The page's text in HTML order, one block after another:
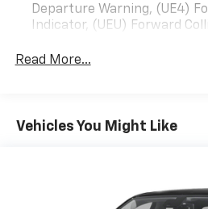
perfect companion.
standout.Stop by our
Departure Warning, (UE4)
Indicator, (UEU) Forward
All Star Edition (Deleted
Oklahoma and Texas.)
driver seat including power
driver and passenger seats,
Read More...
Vehicles You Might Like